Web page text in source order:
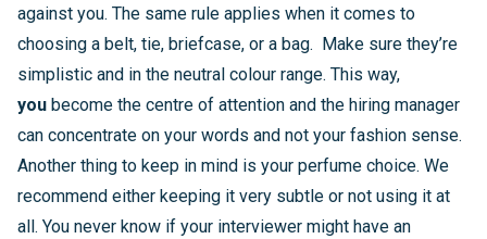
against you. The same rule applies when it comes to
choosing a belt, tie, briefcase, or a bag. Make sure they’re
simplistic and in the neutral colour range. This way,
you become the centre of attention and the hiring manager
can concentrate on your words and not your fashion sense.
Another thing to keep in mind is your perfume choice. We
recommend either keeping it very subtle or not using it at
all. You never know if your interviewer might have an